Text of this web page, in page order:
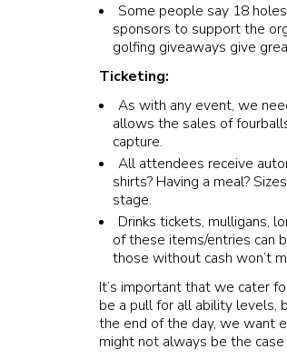
Some people say 18
sponsors to support the
golfing giveaways give
Ticketing:
As with any event, we
allows the sales of
capture.
All attendees receive
shirts? Having a meal?
stage.
Drinks tickets, mulligans,
of these items/entries can
those without cash won’t
It’s important that we cater
be a pull for all ability levels,
the end of the day, we want
might not always be the